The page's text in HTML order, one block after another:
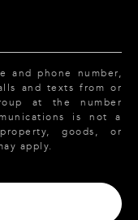
and phone number,
and texts from or
at the number
is not a
goods, or
apply.